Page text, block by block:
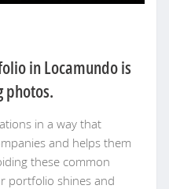
in Locamundo is
photos.
in a way that
and helps them
these common
portfolio shines and